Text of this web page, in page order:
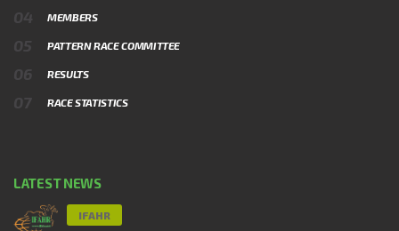
MEMBERS
PATTERN RACE COMMITTEE
RESULTS
RACE STATISTICS
LATEST NEWS
IFAHR